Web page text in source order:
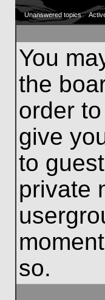
Unanswered topics
You
the
order
give
to
private
so.